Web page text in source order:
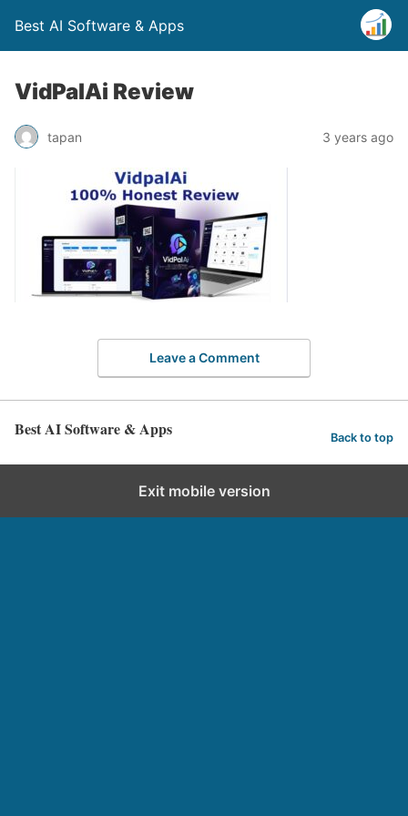
Best AI Software & Apps
VidPalAi Review
tapan 3 years ago
Leave a Comment
Best AI Software & Apps Back to top
Exit mobile version